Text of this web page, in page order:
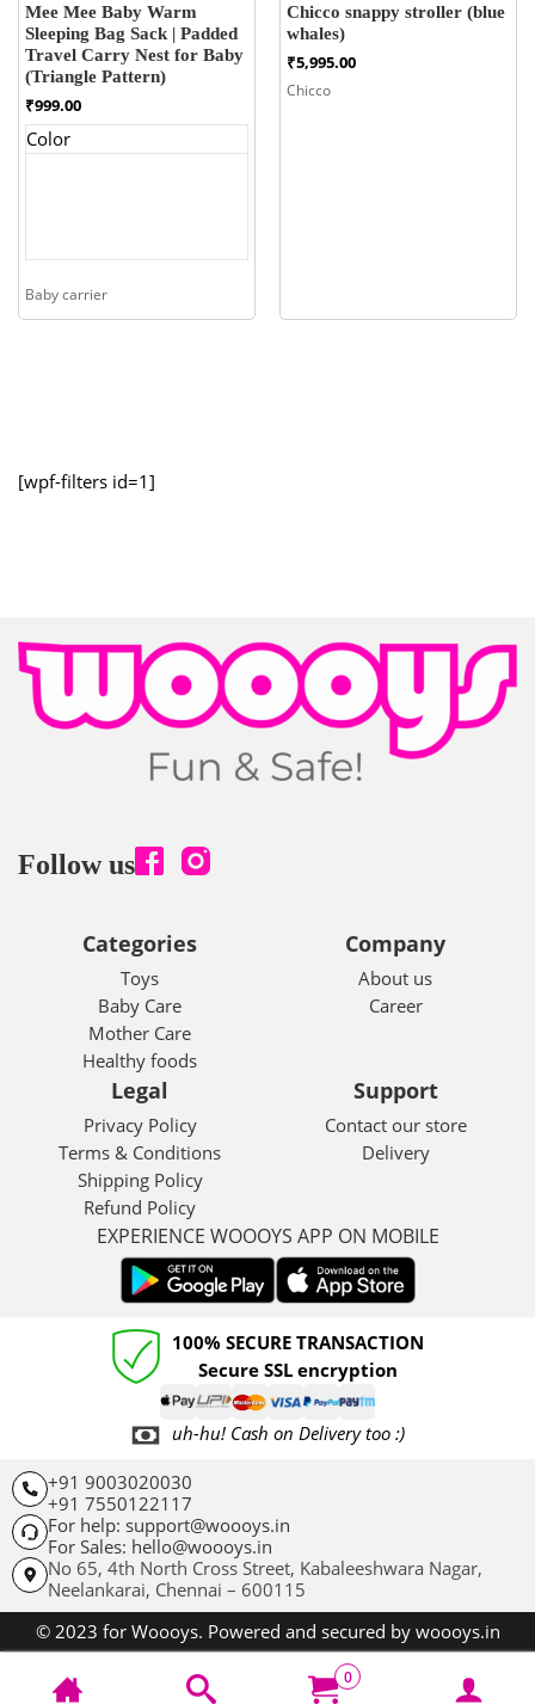
[wpf-filters id=1]
Mee Mee Baby Warm
Sleeping Bag Sack | Padded
Travel Carry Nest for Baby
(Triangle Pattern)
₹999.00
Color
Baby carrier
Chicco snappy stroller (blue
whales)
₹5,995.00
Chicco
Follow us
Categories
Toys
Baby Care
Mother Care
Healthy foods
Company
About us
Career
Legal
Privacy Policy
Terms & Conditions
Shipping Policy
Refund Policy
Support
Contact our store
Delivery
EXPERIENCE WOOOYS APP ON MOBILE
100% SECURE TRANSACTION
Secure SSL encryption
uh-hu! Cash on Delivery too :)
+91 9003020030
+91 7550122117
For help: support@woooys.in
For Sales: hello@woooys.in
No 65, 4th North Cross Street, Kabaleeshwara Nagar,
Neelankarai, Chennai – 600115
© 2023 for Woooys. Powered and secured by woooys.in
0